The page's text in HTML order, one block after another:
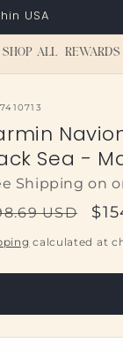
USA
SHOP ALL REWARDS
Sea -
Shipping on
USD
calculated at